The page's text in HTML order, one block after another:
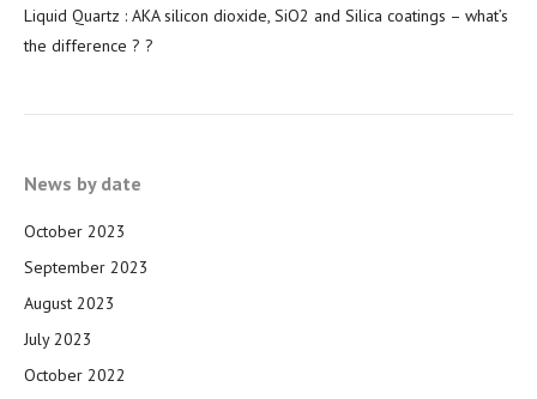
Liquid Quartz : AKA silicon dioxide, SiO2 and Silica coatings – what’s
the difference ? ?
News by date
October 2023
September 2023
August 2023
July 2023
October 2022